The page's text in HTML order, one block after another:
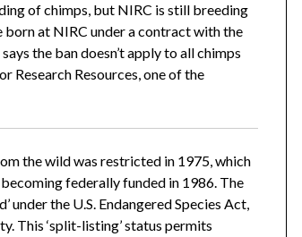
of chimps, but NIRC is still breeding
born at NIRC under a contract with the
the ban doesn’t apply to all chimps
Research Resources, one of the
the wild was restricted in 1975, which
federally funded in 1986. The
under the U.S. Endangered Species Act,
This ‘split-listing’ status permits